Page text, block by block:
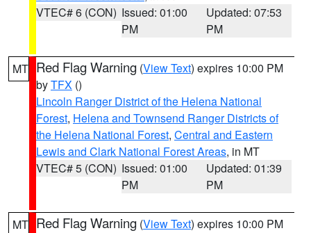
VTEC# 6 (CON) Issued: 01:00
PM
Updated: 07:53
PM
MT Red Flag Warning (View Text) expires 10:00 PM
byTFX ()
Lincoln Ranger District of the Helena National
Forest, Helena and Townsend Ranger Districts of
the Helena National Forest, Central and Eastern
Lewis and Clark National Forest Areas, in MT
VTEC# 5 (CON) Issued: 01:00
PM
Updated: 01:39
PM
MT Red Flag Warning (View Text) expires 10:00 PM